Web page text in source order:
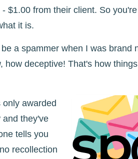
$1.00 from their client. So
it is.
a spammer when I was brand
deceptive! That's how
awarded
and they've
tells you
recollection